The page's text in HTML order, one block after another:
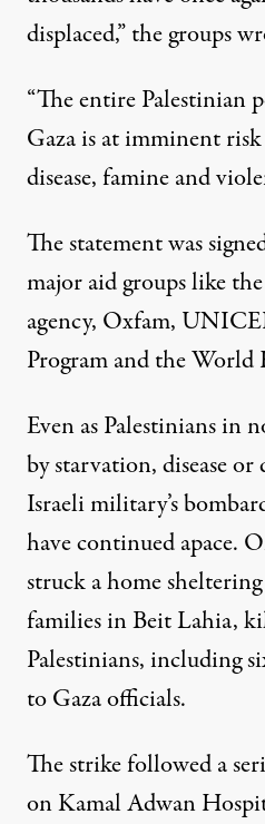
displaced,” the groups
“The entire
Gaza is at imminent
disease, famine and
The statement was
major aid groups like
agency, Oxfam,
Program and the
Even as Palestinians in
by starvation, disease
Israeli military’s
have continued apace.
struck a home
families in Beit Lahia,
Palestinians, including
to Gaza officials.
The strike followed a
on Kamal Adwan